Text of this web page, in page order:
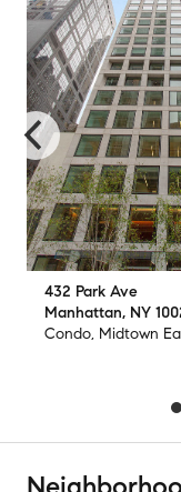
432 Park Ave
Manhattan, NY
Condo, Midtown